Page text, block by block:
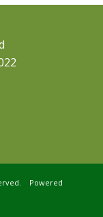
Powered